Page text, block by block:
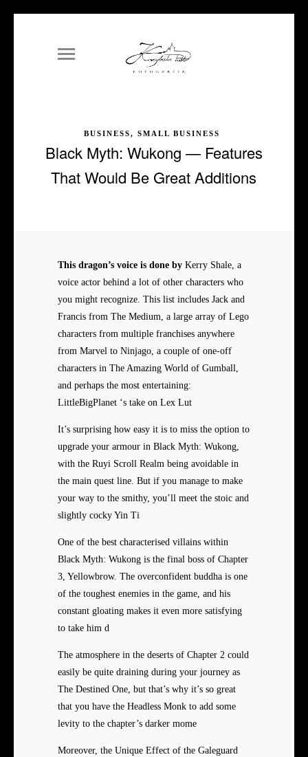
BUSINESS, SMALL BUSINESS
Black Myth: Wukong — Features
That Would Be Great Additions
This dragon’s voice is done by Kerry Shale, a
voice actor behind a lot of other characters who
you might recognize. This list includes Jack and
Francis from The Medium, a large array of Lego
characters from multiple franchises anywhere
from Marvel to Ninjago, a couple of one-off
characters in The Amazing World of Gumball,
and perhaps the most entertaining:
LittleBigPlanet ‘s take on Lex Lut
It’s surprising how easy it is to miss the option to
upgrade your armour in Black Myth: Wukong,
with the Ruyi Scroll Realm being avoidable in
the main quest line. But if you manage to make
your way to the smithy, you’ll meet the stoic and
slightly cocky Yin Ti
One of the best characterised villains within
Black Myth: Wukong is the final boss of Chapter
3, Yellowbrow. The overconfident buddha is one
of the toughest enemies in the game, and his
constant gloating makes it even more satisfying
to take him d
The atmosphere in the deserts of Chapter 2 could
easily be quite draining during your journey as
The Destined One, but that’s why it’s so great
that you have the Headless Monk to add some
levity to the chapter’s darker mome
Moreover, the Unique Effect of the Galeguard